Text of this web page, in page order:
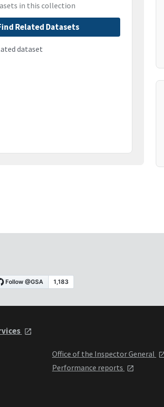
in this collection
Related Datasets
dataset
Office of the Inspector General
Performance reports